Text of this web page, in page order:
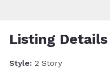
Listing Details
Style: 2 Story